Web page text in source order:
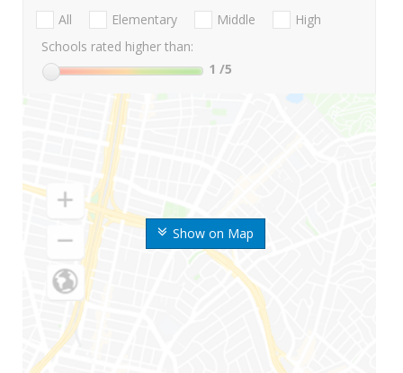
Show on Map
All Elementary Middle
High
Schools rated higher than:
1 /5